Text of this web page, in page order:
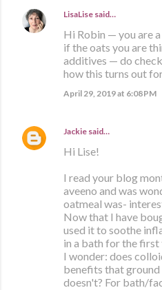
LisaLise said…
Hi Robin — you are
if the oats you are
additives — do
how this turns out
April 29, 2019 at 6:08 PM
Jackie said…
Hi Lise!
I read your blog
aveeno and was
oatmeal was-
Now that I have
used it to soothe
in a bath for the first
I wonder: does
benefits that ground
doesn't? For bath/